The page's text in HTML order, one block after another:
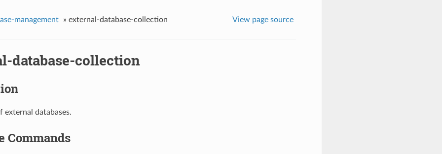
management » external-database-collection View page source
database-collection
external databases.
Commands